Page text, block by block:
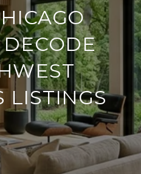
DECODE
LISTINGS